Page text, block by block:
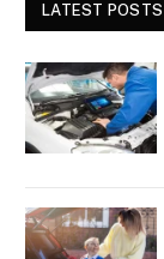
LATEST POSTS